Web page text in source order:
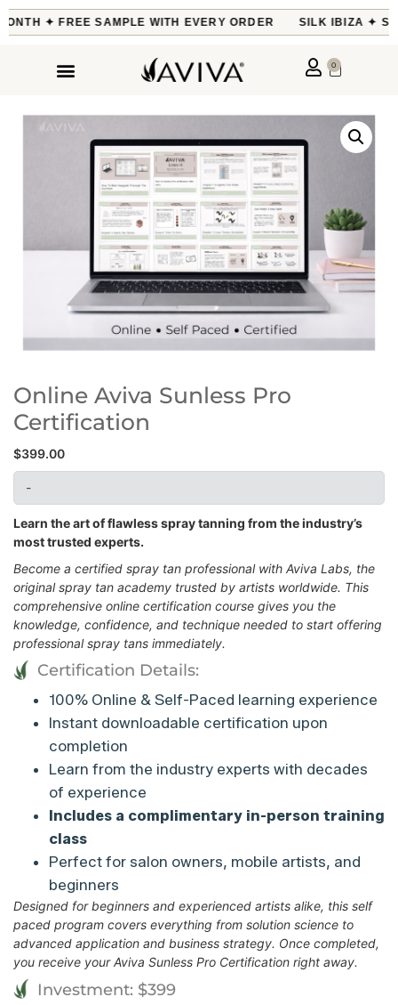
✦ FREE SAMPLE WITH EVERY ORDER SILK IBIZA ✦
0
Online Aviva Sunless Pro
Certification
$399.00
-
Learn the art of flawless spray tanning from the industry’s
most trusted experts.
Become a certified spray tan professional with Aviva Labs, the
original spray tan academy trusted by artists worldwide. This
comprehensive online certification course gives you the
knowledge, confidence, and technique needed to start offering
professional spray tans immediately.
Certification Details:
100% Online & Self-Paced learning experience
Instant downloadable certification upon
completion
Learn from the industry experts with decades
of experience
Includes a complimentary in-person training
class
Perfect for salon owners, mobile artists, and
beginners
Designed for beginners and experienced artists alike, this self
paced program covers everything from solution science to
advanced application and business strategy. Once completed,
you receive your Aviva Sunless Pro Certification right away.
Investment: $399